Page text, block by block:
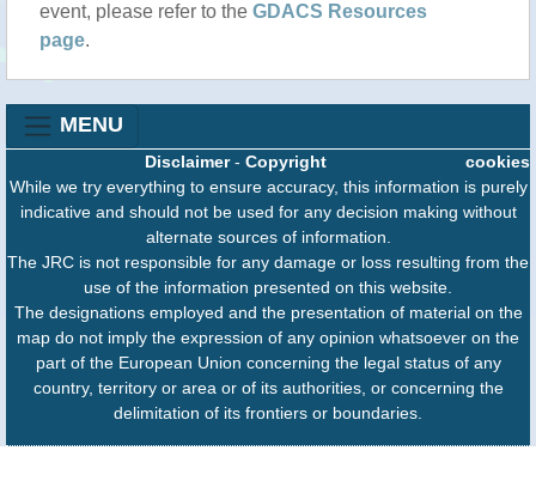
event, please refer to the GDACS Resources
page.
MENU
cookies
Disclaimer- Copyright
While we try everything to ensure accuracy, this information is purely
indicative and should not be used for any decision making without
alternate sources of information.
The JRC is not responsible for any damage or loss resulting from the
use of the information presented on this website.
The designations employed and the presentation of material on the
map do not imply the expression of any opinion whatsoever on the
part of the European Union concerning the legal status of any
country, territory or area or of its authorities, or concerning the
delimitation of its frontiers or boundaries.